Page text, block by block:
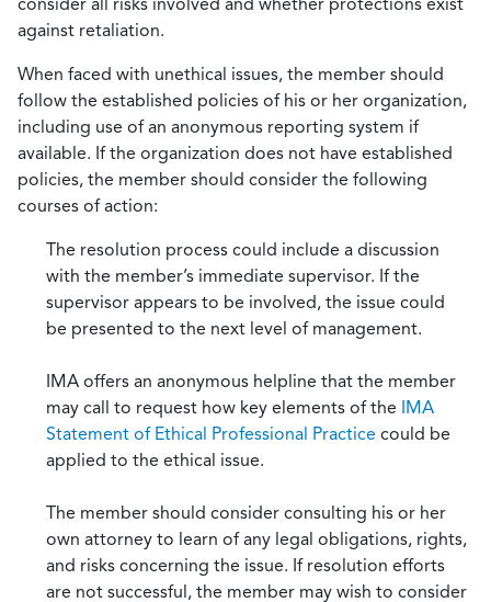
against retaliation.
When faced with unethical issues, the member should
follow the established policies of his or her organization,
including use of an anonymous reporting system if
available. If the organization does not have established
policies, the member should consider the following
courses of action:
The resolution process could include a discussion
with the member’s immediate supervisor. If the
supervisor appears to be involved, the issue could
be presented to the next level of management.
IMA offers an anonymous helpline that the member
may call to request how key elements of the IMA
Statement of Ethical Professional Practice could be
applied to the ethical issue.
The member should consider consulting his or her
own attorney to learn of any legal obligations, rights,
and risks concerning the issue. If resolution efforts
are not successful, the member may wish to consider